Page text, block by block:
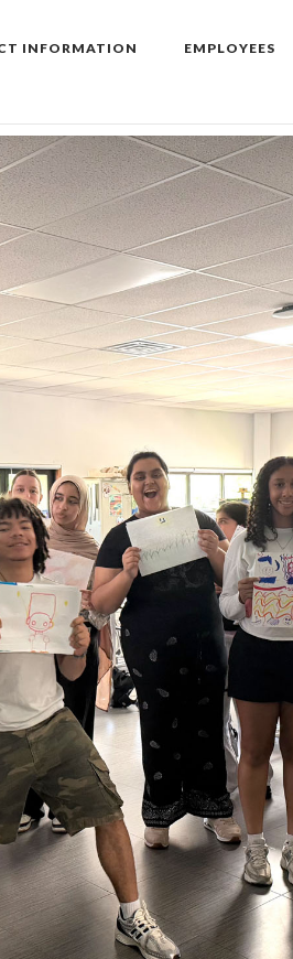
INFORMATION EMPLOYEES